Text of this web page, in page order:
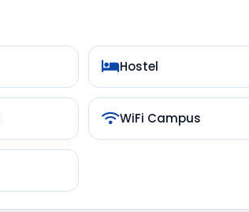
Hostel
WiFi Campus